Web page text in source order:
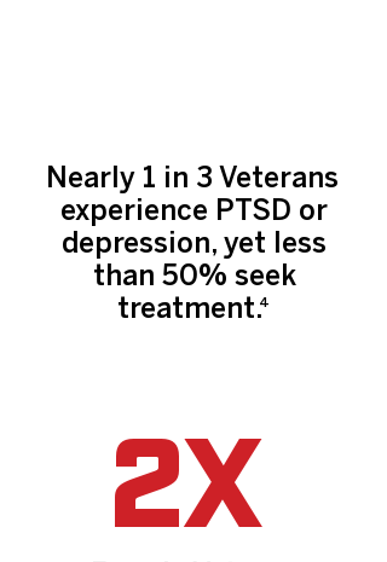
Nearly 1 in 3 Veterans
experience PTSD or
depression, yet less
than 50% seek
treatment.
4
2X